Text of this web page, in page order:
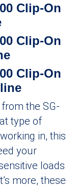
Clip-On
Clip-On
Clip-On
the SG-
type of
in, this
your
loads
more, these